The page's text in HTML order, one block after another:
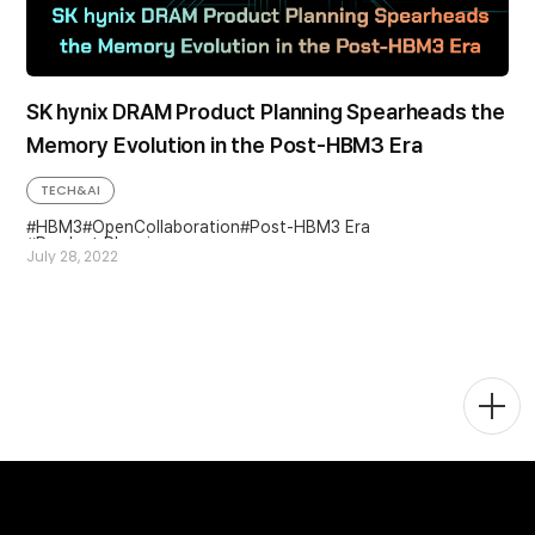
SK hynix DRAM Product Planning Spearheads the
Memory Evolution in the Post-HBM3 Era
July 28, 2022
TECH&AI
HBM3 OpenCollaboration Post-HBM3 Era
Product Planning